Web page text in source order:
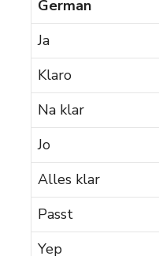
German
Ja
Klaro
Na klar
Jo
Alles klar
Passt
Yep